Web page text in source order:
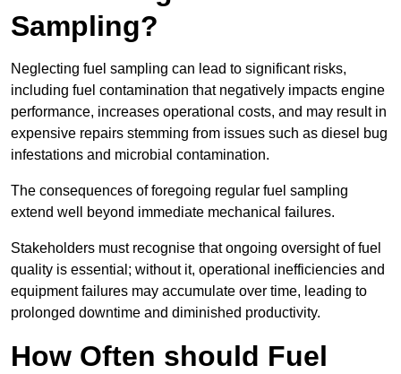
Sampling?
Neglecting fuel sampling can lead to significant risks,
including fuel contamination that negatively impacts engine
performance, increases operational costs, and may result in
expensive repairs stemming from issues such as diesel bug
infestations and microbial contamination.
The consequences of foregoing regular fuel sampling
extend well beyond immediate mechanical failures.
Stakeholders must recognise that ongoing oversight of fuel
quality is essential; without it, operational inefficiencies and
equipment failures may accumulate over time, leading to
prolonged downtime and diminished productivity.
How Often should Fuel